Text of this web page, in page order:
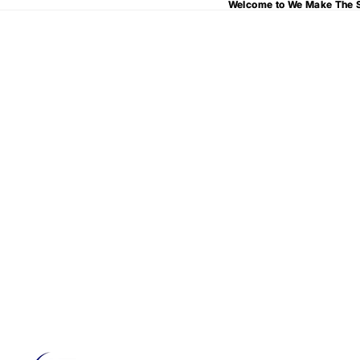
Welcome to We Make The
Welcome to We Make The